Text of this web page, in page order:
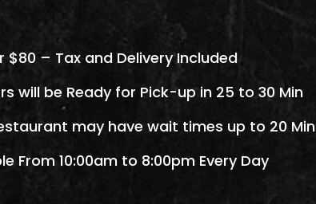
$80 – Tax and Delivery Included
will be Ready for Pick-up in 25 to 30 Min
may have wait times up to 20 Min
From 10:00am to 8:00pm Every Day